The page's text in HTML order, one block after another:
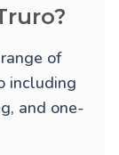
of
including
and one-